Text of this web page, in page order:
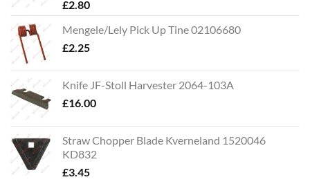
£2.80
Mengele/Lely Pick Up Tine 02106680
£2.25
Knife JF-Stoll Harvester 2064-103A
£16.00
Straw Chopper Blade Kverneland 1520046
KD832
£3.45